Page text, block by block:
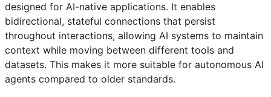
designed for AI-native applications. It enables
bidirectional, stateful connections that persist
throughout interactions, allowing AI systems to maintain
context while moving between different tools and
datasets. This makes it more suitable for autonomous AI
agents compared to older standards.